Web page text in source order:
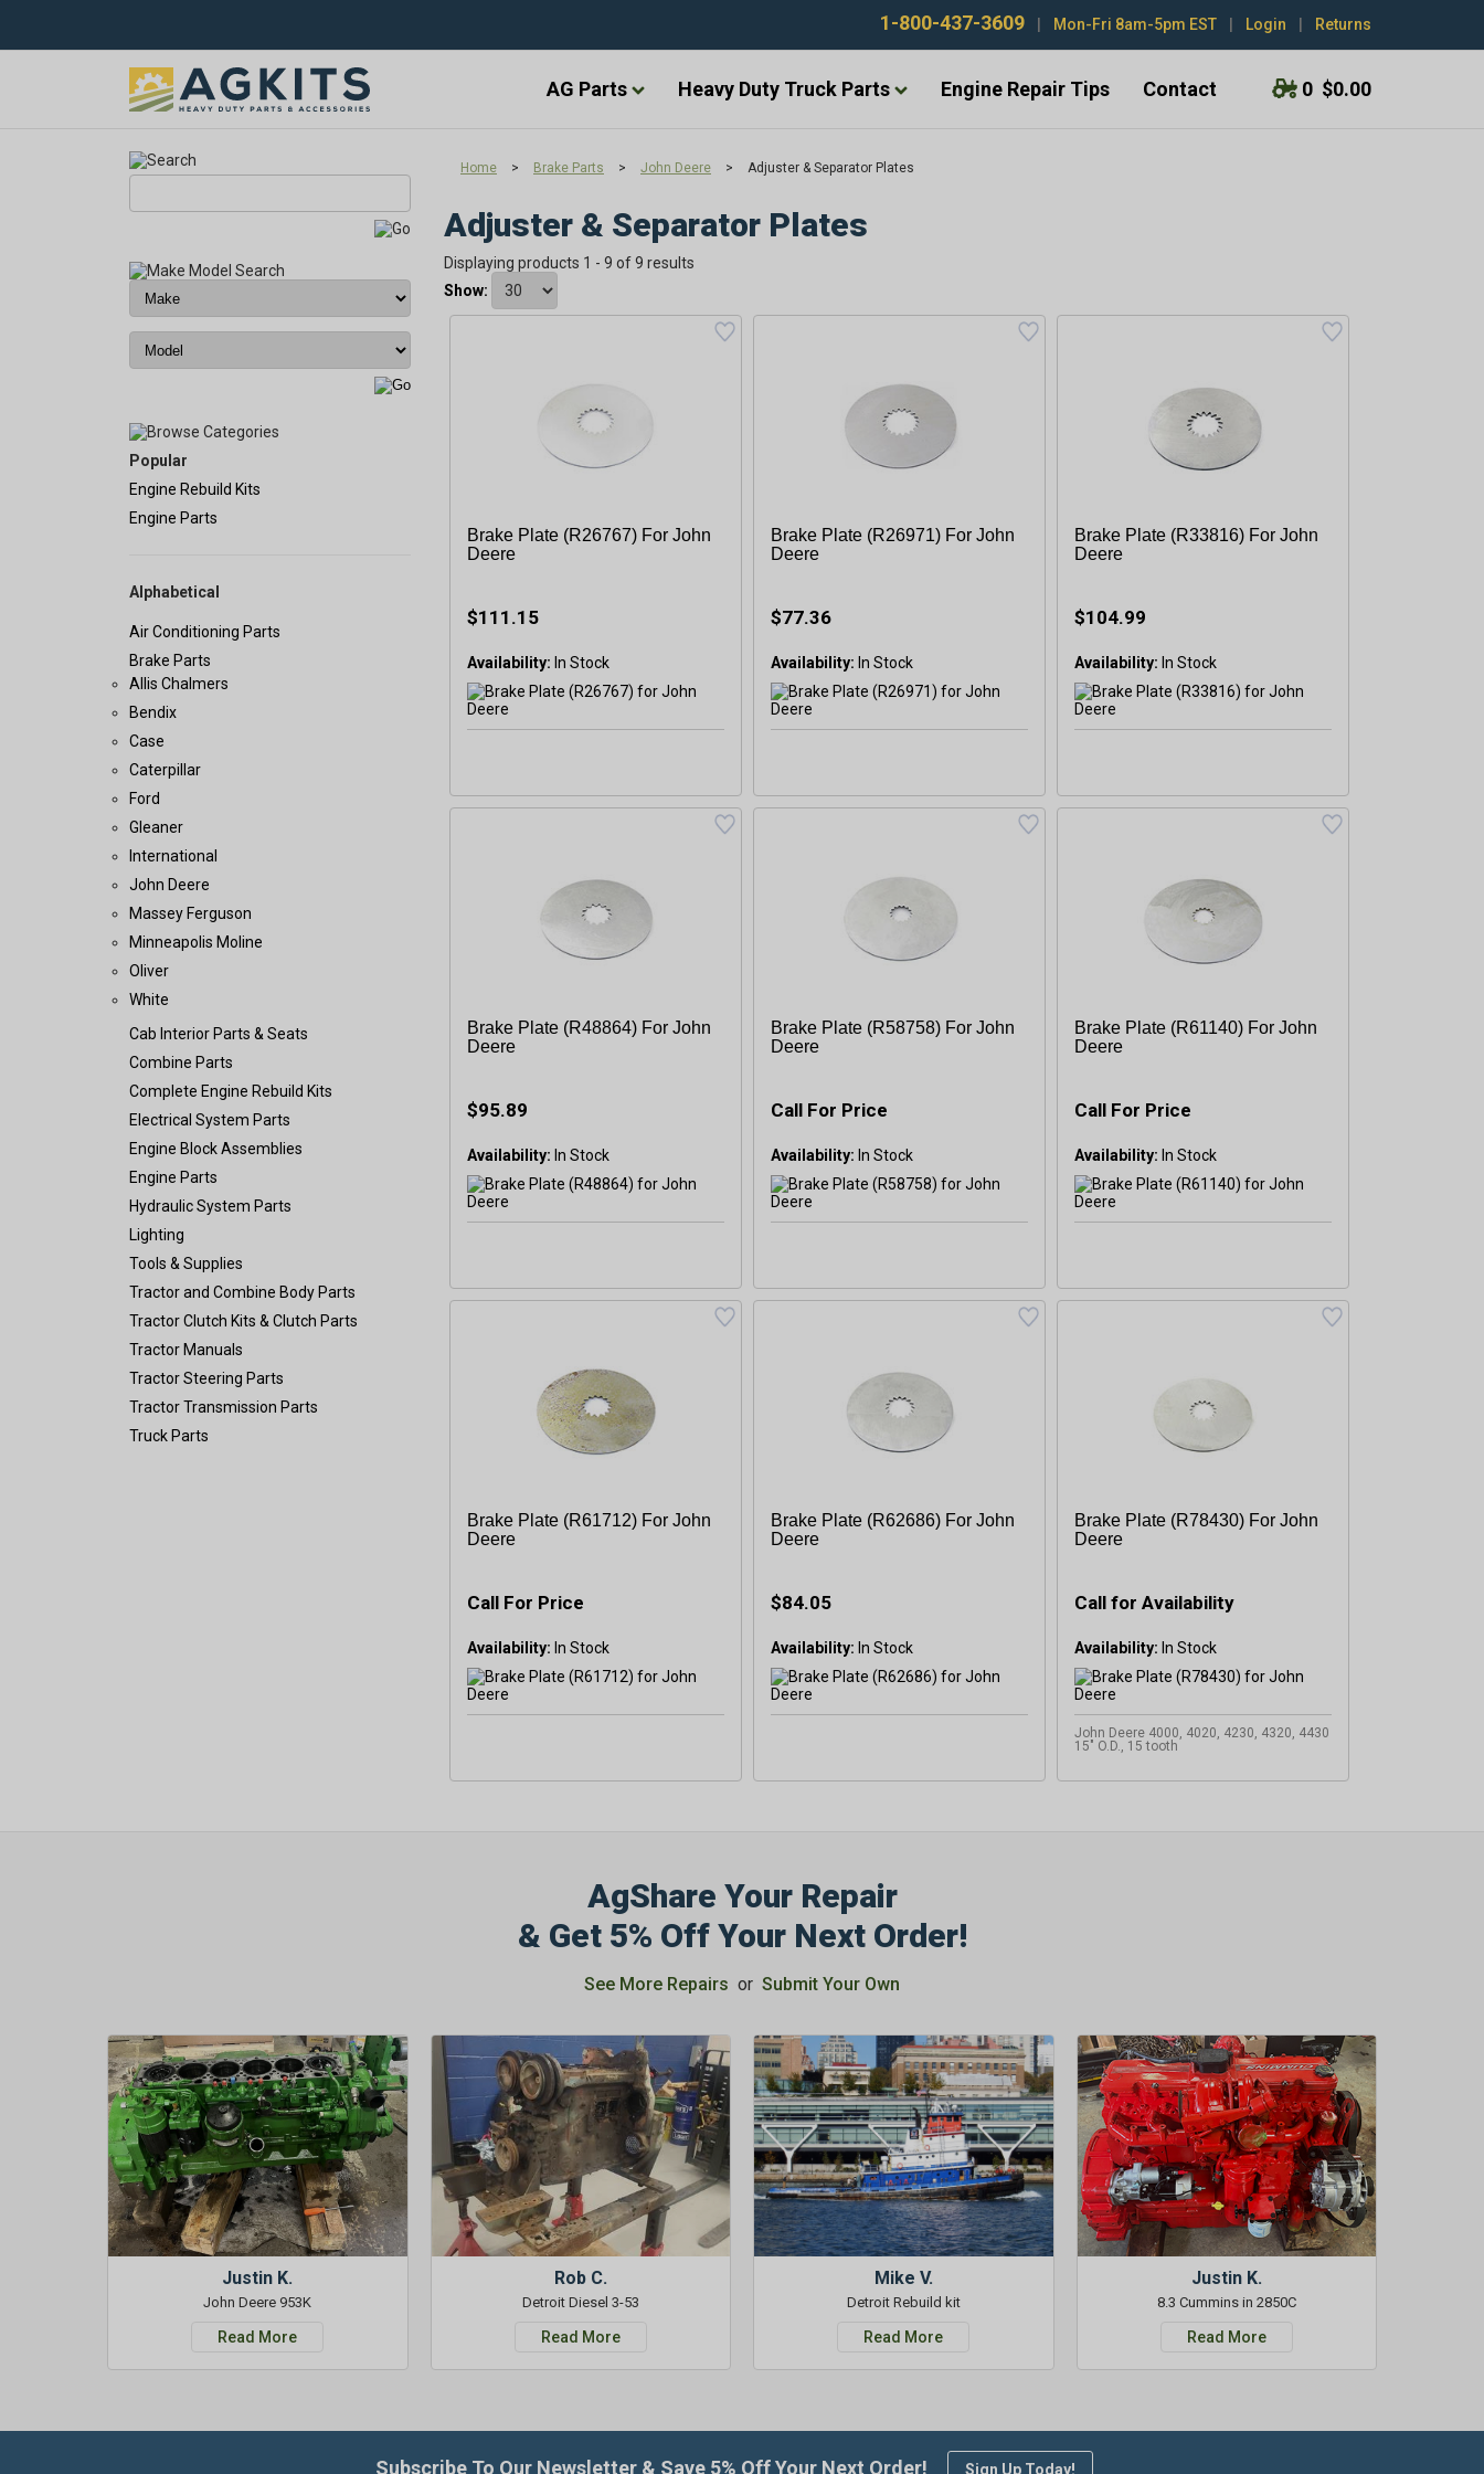
1-800-437-3609 Mon-Fri 8am-5pm EST Login Returns
AG Parts Heavy Duty Truck Parts Engine Repair Tips Contact 0 $0.00
Popular
Engine Rebuild Kits
Engine Parts
Alphabetical
Air Conditioning Parts
Brake Parts
Allis Chalmers
Bendix
Case
Caterpillar
Ford
Gleaner
International
John Deere
Massey Ferguson
Minneapolis Moline
Oliver
White
Cab Interior Parts & Seats
Combine Parts
Complete Engine Rebuild Kits
Electrical System Parts
Engine Block Assemblies
Engine Parts
Hydraulic System Parts
Lighting
Tools & Supplies
Tractor and Combine Body Parts
Tractor Clutch Kits & Clutch Parts
Tractor Manuals
Tractor Steering Parts
Tractor Transmission Parts
Truck Parts
Home > Brake Parts > John Deere > Adjuster & Separator Plates
Adjuster & Separator Plates
Displaying products 1 - 9 of 9 results
Show:
Brake Plate (R26767) For John
Deere
$111.15
Availability:
Brake Plate (R26971) For John
Deere
$77.36
Availability:
Brake Plate (R33816) For John
Deere
$104.99
Availability:
Brake Plate (R48864) For John
Deere
$95.89
Availability:
Brake Plate (R58758) For John
Deere
Call For Price
Availability:
Brake Plate (R61140) For John
Deere
Call For Price
Availability:
Brake Plate (R61712) For John
Deere
Call For Price
Availability:
Brake Plate (R62686) For John
Deere
$84.05
Availability:
Brake Plate (R78430) For John
Deere
Call for Availability
Availability:
John Deere 4000, 4020, 4230, 4320, 4430
15" O.D., 15 tooth
AgShare Your Repair
& Get 5% Off Your Next Order!
See More Repairs or Submit Your Own
Justin K.
John Deere 953K
Read More
Rob C.
Detroit Diesel 3-53
Read More
Mike V.
Detroit Rebuild kit
Read More
Justin K.
8.3 Cummins in 2850C
Read More
Subscribe To Our Newsletter & Save 5% Off Your Next Order! Sign Up Today!